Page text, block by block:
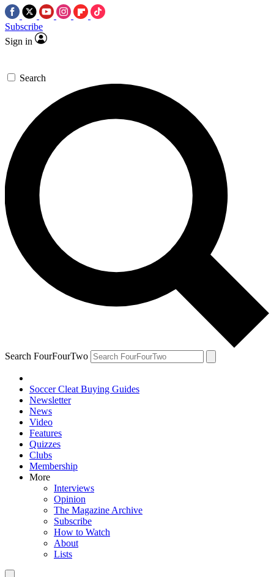
Subscribe
Sign in
Search
Search FourFourTwo
Soccer Cleat Buying Guides
Newsletter
News
Video
Features
Quizzes
Clubs
Membership
More
Interviews
Opinion
The Magazine Archive
Subscribe
How to Watch
About
Lists